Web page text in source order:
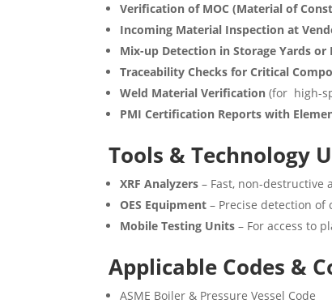
Verification of MOC (Material of
Incoming Material Inspection at
Mix-up Detection in Storage Yards or
Traceability Checks for Critical
Weld Material Verification (for high-
PMI Certification Reports with
Tools & Technology
XRF Analyzers – Fast, non-destructive
OES Equipment – Precise detection
Mobile Testing Units – For access to
Applicable Codes &
ASME Boiler & Pressure Vessel Code